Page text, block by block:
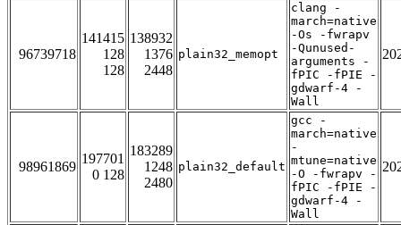
96739718
141415
128
128
138932
1376
2448
plain32_memopt
clang -
march=native
-Os -fwrapv
-Qunused-
arguments -
fPIC -fPIE -
gdwarf-4 -
Wall
98961869
197701
0 128
183289
1248
2480
plain32_default
gcc -
march=native
-
mtune=native
-O -fwrapv -
fPIC -fPIE -
gdwarf-4 -
Wall